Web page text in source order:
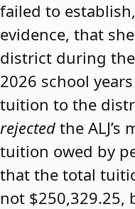
failed to
evidence, that
district during
2026 school
tuition to the
rejected the
tuition owed by
that the total
not $250,329.25,